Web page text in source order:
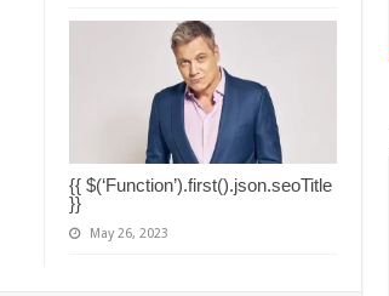
{{ $(‘Function’).first().json.seoTitle
}}
May 26, 2023